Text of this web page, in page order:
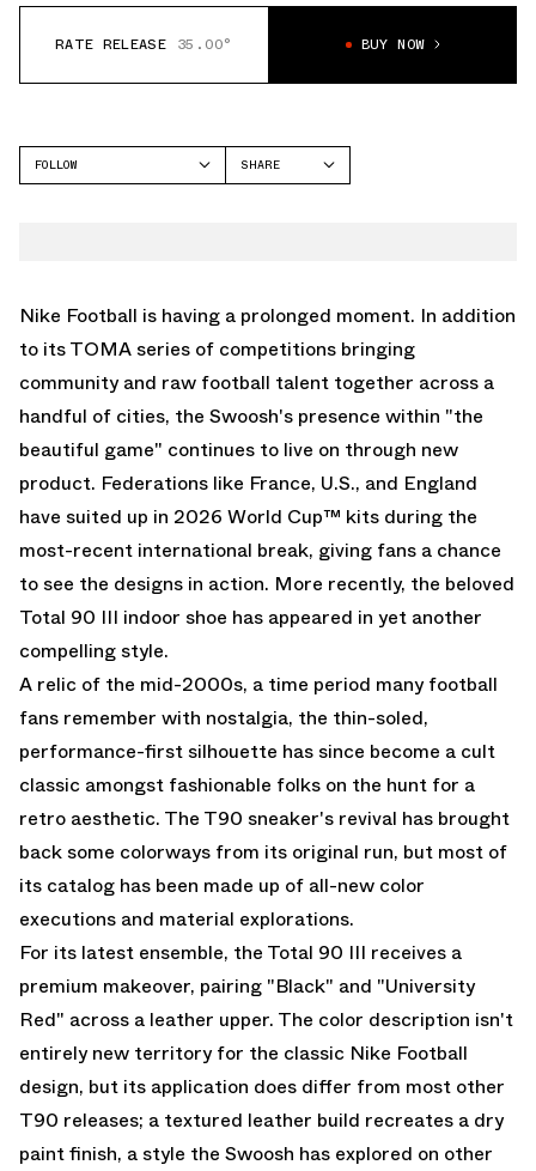
RATE RELEASE 35.00° BUY NOW
FOLLOW
SHARE
Nike Football is having a prolonged moment. In addition
to its TOMA series of competitions bringing
community and raw football talent together across a
handful of cities, the Swoosh's presence within "the
beautiful game" continues to live on through new
product. Federations like France, U.S., and England
have suited up in 2026 World Cup™ kits during the
most-recent international break, giving fans a chance
to see the designs in action. More recently, the beloved
Total 90 III indoor shoe has appeared in yet another
compelling style.
A relic of the mid-2000s, a time period many football
fans remember with nostalgia, the thin-soled,
performance-first silhouette has since become a cult
classic amongst fashionable folks on the hunt for a
retro aesthetic. The T90 sneaker's revival has brought
back some colorways from its original run, but most of
its catalog has been made up of all-new color
executions and material explorations.
For its latest ensemble, the Total 90 III receives a
premium makeover, pairing "Black" and "University
Red" across a leather upper. The color description isn't
entirely new territory for the classic Nike Football
design, but its application does differ from most other
T90 releases; a textured leather build recreates a dry
paint finish, a style the Swoosh has explored on other